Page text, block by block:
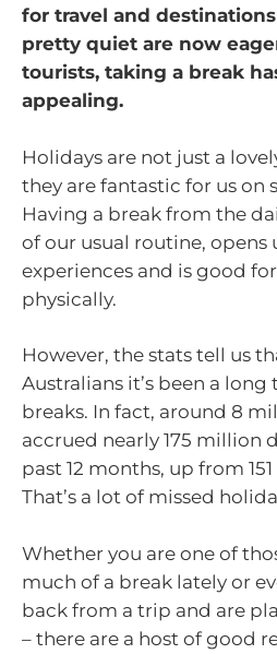
for travel and
pretty quiet are now
tourists, taking a break
appealing.
Holidays are not just a
they are fantastic for us on
Having a break from the
of our usual routine, opens
experiences and is good
physically.
However, the stats tell us
Australians it’s been a
breaks. In fact, around 8
accrued nearly 175 million
past 12 months, up from
That’s a lot of missed
Whether you are one of
much of a break lately or
back from a trip and are
– there are a host of good